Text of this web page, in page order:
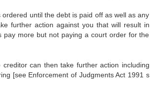
until the debt is paid off as well as any
further action against you that will result in
pay more but not paying a court order for the
can then take further action including
[see Enforcement of Judgments Act 1991 s